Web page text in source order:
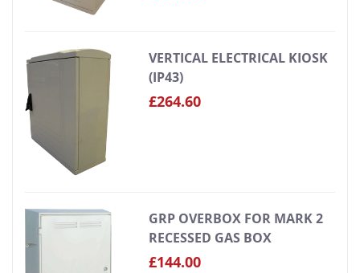
VERTICAL ELECTRICAL KIOSK
(IP43)
£264.60
GRP OVERBOX FOR MARK 2
RECESSED GAS BOX
£144.00